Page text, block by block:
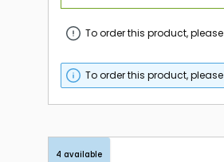
To order this product,
To order this product,
4 available